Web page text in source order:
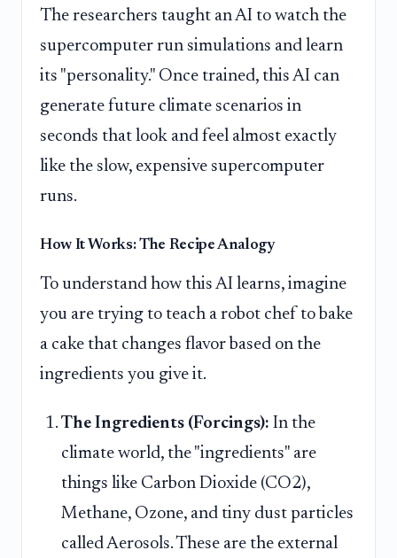
The researchers taught an AI to watch the
supercomputer run simulations and learn
its "personality." Once trained, this AI can
generate future climate scenarios in
seconds that look and feel almost exactly
like the slow, expensive supercomputer
runs.
How It Works: The Recipe Analogy
To understand how this AI learns, imagine
you are trying to teach a robot chef to bake
a cake that changes flavor based on the
ingredients you give it.
The Ingredients (Forcings): In the
climate world, the "ingredients" are
things like Carbon Dioxide (CO2),
Methane, Ozone, and tiny dust particles
called Aerosols. These are the external